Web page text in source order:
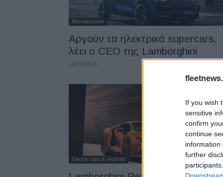
If you wish
sensitive
confirm
continue
information
further
Manufacturers
Αργούν τα ηλεκτρικά supercars,
λέει ο CEO της Lamborghini
24/05/2024
Electric Cars & Hybrids